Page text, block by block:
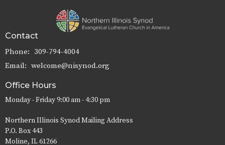
Contact
Phone: 309-794-4004
Email: welcome@nisynod.org
Office Hours
Monday - Friday 9:00 am - 4:30 pm
Northern Illinois Synod Mailing Address
P.O. Box 443
Moline, IL 61266